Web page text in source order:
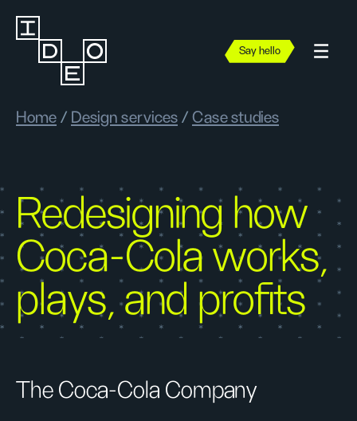
Say hello
Home / Design services / Case studies
Redesigning how
Coca-Cola works,
plays, and profits
The Coca-Cola Company